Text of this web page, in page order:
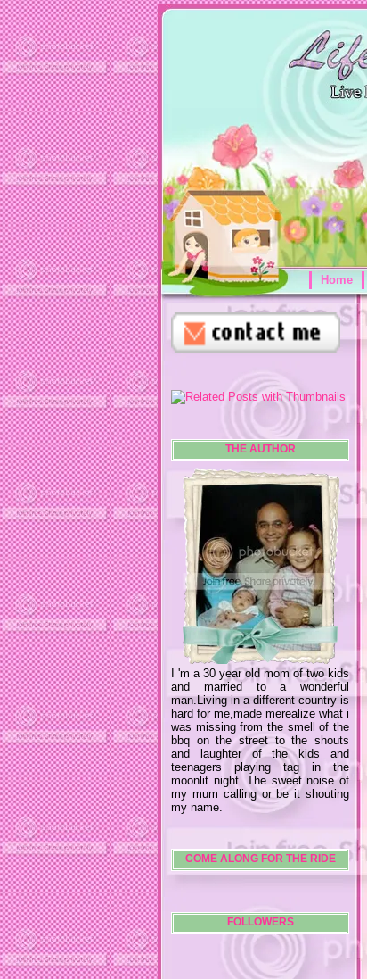
Home
THE AUTHOR
I 'm a 30 year old mom of two kids
and married to a wonderful
man.Living in a different country is
hard for me,made merealize what i
was missing from the smell of the
bbq on the street to the shouts
and laughter of the kids and
teenagers playing tag in the
moonlit night. The sweet noise of
my mum calling or be it shouting
my name.
COME ALONG FOR THE RIDE
FOLLOWERS